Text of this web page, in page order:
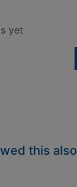
yet
this also